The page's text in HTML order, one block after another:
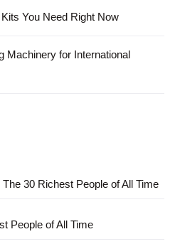
You Need Right Now
Machinery for International
The 30 Richest People of All Time
People of All Time